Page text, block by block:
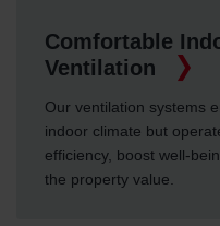
Indoor
systems ensure a healthy
but operate with high energy
well-being, and help to retain